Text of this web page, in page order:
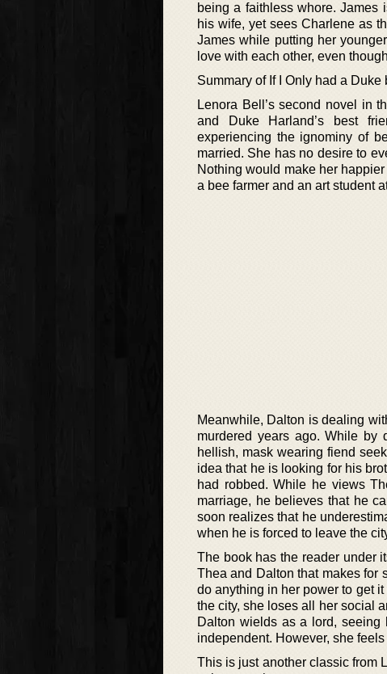
being a faithless whore. James
his wife, yet sees Charlene as
James while putting her
love with each other, even
Summary of If I Only had a Duke
Lenora Bell’s second novel in
and Duke Harland’s best
experiencing the ignominy of
married. She has no desire to
Nothing would make her
a bee farmer and an art student
Meanwhile, Dalton is dealing
murdered years ago. While by
hellish, mask wearing fiend
idea that he is looking for his
had robbed. While he views
marriage, he believes that he
soon realizes that he
when he is forced to leave the
The book has the reader under
Thea and Dalton that makes for
do anything in her power to get
the city, she loses all her social
Dalton wields as a lord,
independent. However, she
This is just another classic from